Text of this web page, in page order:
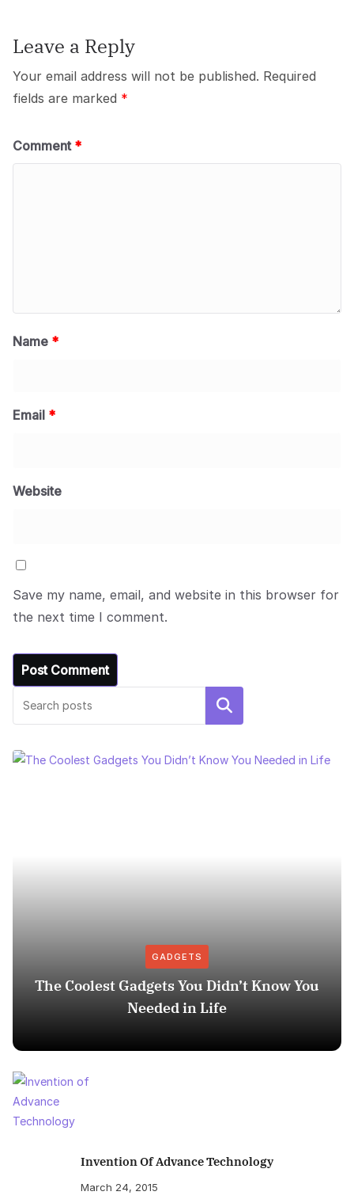
Leave a Reply
Your email address will not be published. Required
fields are marked *
Comment *
Name *
Email *
Website
Save my name, email, and website in this browser for
the next time I comment.
Search
GADGETS
The Coolest Gadgets You Didn’t Know You
Needed in Life
Invention Of Advance Technology
March 24, 2015